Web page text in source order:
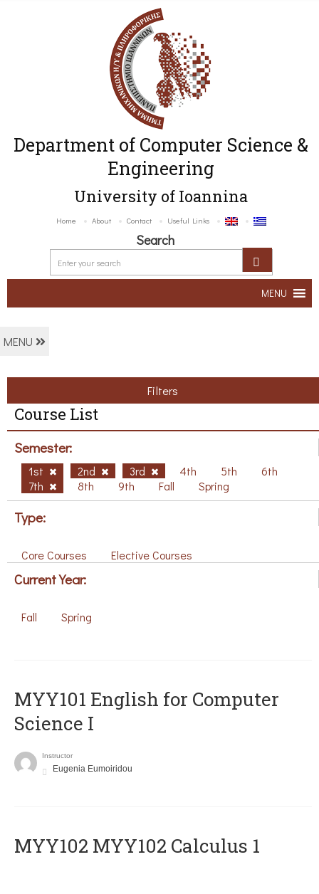
Department of Computer Science &
Engineering
University of Ioannina
Home About Contact Useful Links
Search
MENU
MENU
Filters
Course List
Semester:
1st 2nd 3rd 4th 5th
6th
7th
8th 9th Fall Spring
Type:
Core Courses Elective Courses
Current Year:
Fall Spring
MYY101 English for Computer
Science I
Instructor
Eugenia Eumoiridou
ΜΥΥ102 MYY102 Calculus 1